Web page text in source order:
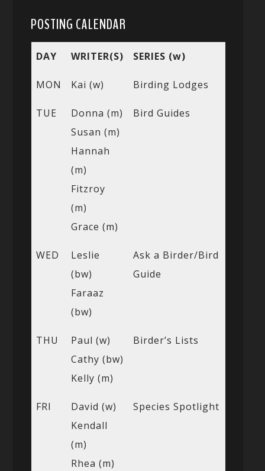
POSTING CALENDAR
DAY WRITER(S) SERIES (w)
MON Kai (w) Birding Lodges
TUE
Donna (m)
Susan (m)
Hannah
(m)
Fitzroy
(m)
Grace (m)
Bird Guides
WED
Leslie
(bw)
Faraaz
(bw)
Ask a Birder/Bird
Guide
THU
Paul (w)
Cathy (bw)
Kelly (m)
Birder’s Lists
FRI
David (w)
Kendall
(m)
Rhea (m)
Species Spotlight